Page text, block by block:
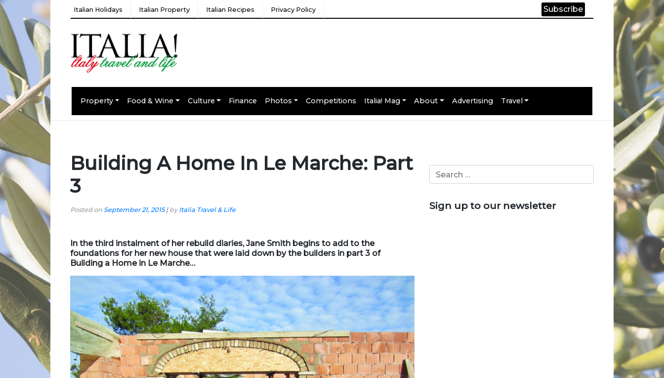
Italian Holidays Italian Property Italian Recipes Privacy Policy Subscribe
Property Food & Wine Culture Finance Photos Competitions Italia! Mag About Advertising Travel
Building A Home In Le Marche: Part
3
Posted on September 21, 2015| byItalia Travel & Life
In the third instalment of her rebuild diaries, Jane Smith begins to add to the
foundations for her new house that were laid down by the builders in part 3 of
Building a Home in Le Marche…
Sign up to our newsletter